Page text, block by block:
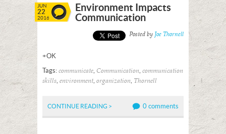
JUN
22
2016
Environment Impacts
Communication
Posted by Joe Thornell
+OK
Tags: communicate, Communication, communication
skills, environment, organization, Thornell
CONTINUE READING > 0 comments